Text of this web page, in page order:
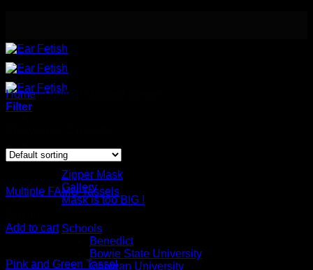
content
Safety / Eye Mask
Zipper Mask
Gallery
Mask is too BIG !
Schools
Benedict
Bowie State University
Chowan University
Home /Products tagged “green”
Filter
Multiple FAMU Tassels
Add to cart
Pink and Green Tassel